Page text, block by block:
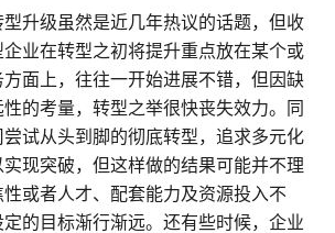
升级虽然是近几年热议的话题，但收
业在转型之初将提升重点放在某个或
面上，往往一开始进展不错，但因缺
的考量，转型之举很快丧失效力。同
试从头到脚的彻底转型，追求多元化
现突破，但这样做的结果可能并不理
或者人才、配套能力及资源投入不
的目标渐行渐远。还有些时候，企业